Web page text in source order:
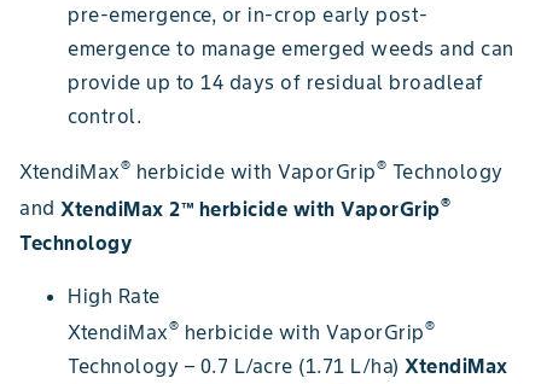
pre-emergence, or in-crop early post-
emergence to manage emerged weeds and can
provide up to 14 days of residual broadleaf
control.
XtendiMax® herbicide with VaporGrip® Technology
and XtendiMax 2™ herbicide with VaporGrip®
Technology
High Rate
XtendiMax® herbicide with VaporGrip®
Technology – 0.7 L/acre (1.71 L/ha) XtendiMax